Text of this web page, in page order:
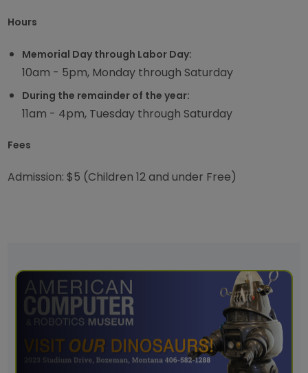
Hours
Memorial Day through Labor Day:
10am - 5pm, Monday through Saturday
During the remainder of the year:
11am - 4pm, Tuesday through Saturday
Fees
Admission: $5 (Children 12 and under Free)